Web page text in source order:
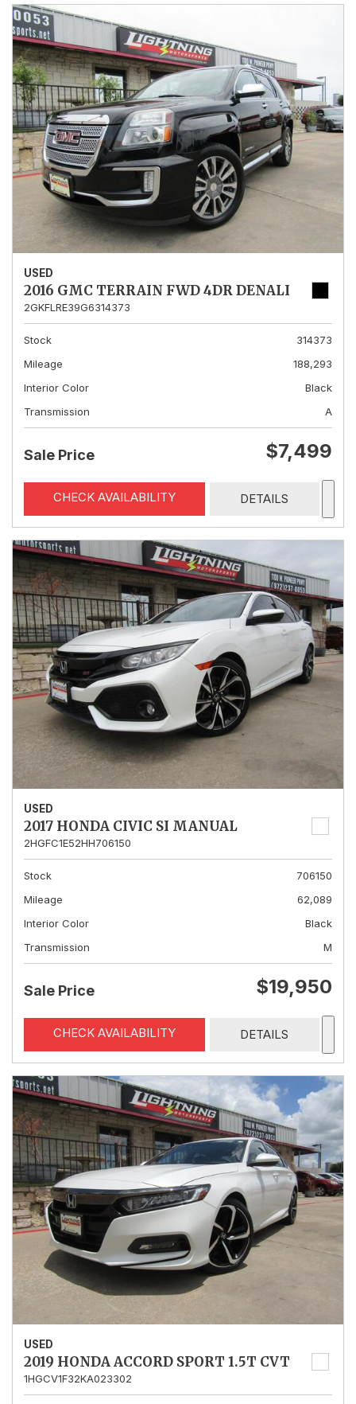
USED
2016 GMC TERRAIN FWD 4DR DENALI
2GKFLRE39G6314373
Stock
314373
Mileage
188,293
Interior Color
Black
Transmission
A
Sale Price $7,499
CHECK AVAILABILITY DETAILS
USED
2017 HONDA CIVIC SI MANUAL
2HGFC1E52HH706150
Stock
706150
Mileage
62,089
Interior Color
Black
Transmission
M
Sale Price $19,950
CHECK AVAILABILITY DETAILS
USED
2019 HONDA ACCORD SPORT 1.5T CVT
1HGCV1F32KA023302